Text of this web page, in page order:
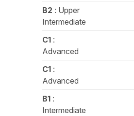
B2 : Upper
Intermediate
C1 :
Advanced
C1 :
Advanced
B1 :
Intermediate